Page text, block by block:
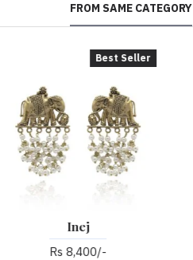
FROM SAME CATEGORY
Rs 4,700/-